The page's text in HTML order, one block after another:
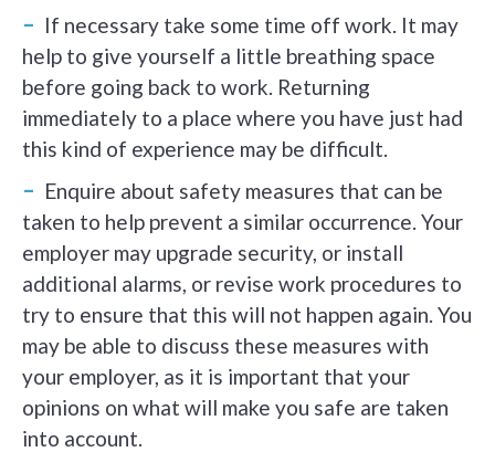
If necessary take some time off work. It may
help to give yourself a little breathing space
before going back to work. Returning
immediately to a place where you have just had
this kind of experience may be difficult.
Enquire about safety measures that can be
taken to help prevent a similar occurrence. Your
employer may upgrade security, or install
additional alarms, or revise work procedures to
try to ensure that this will not happen again. You
may be able to discuss these measures with
your employer, as it is important that your
opinions on what will make you safe are taken
into account.